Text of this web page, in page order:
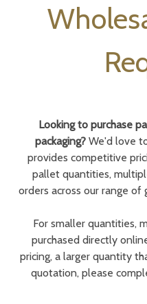
Looking to purchase
packaging? We'd love
provides competitive
pallet quantities,
orders across our range of
For smaller quantities,
purchased directly
pricing, a larger quantity
quotation, please